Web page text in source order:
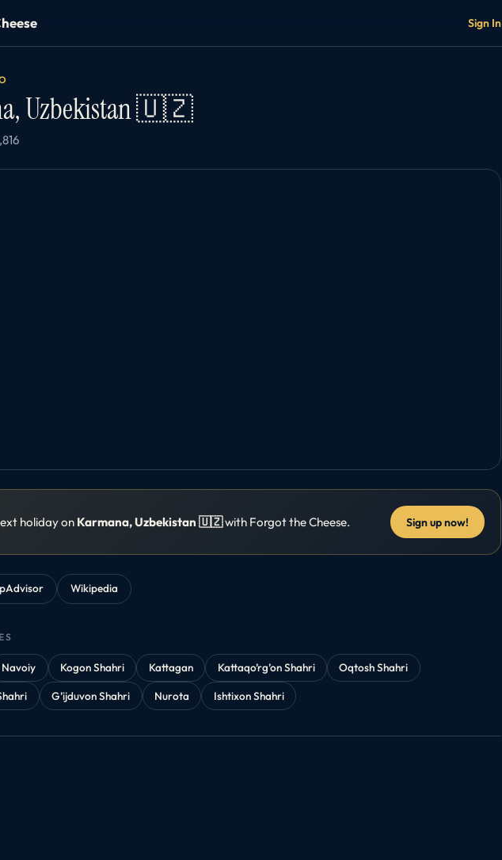
Sign In
Uzbekistan 🇺🇿
holiday on Karmana, Uzbekistan 🇺🇿with Forgot the Cheese. Sign up now!
Wikipedia
Navoiy Kogon Shahri Kattagan Kattaqo’rg’on Shahri
Oqtosh Shahri
G’ijduvon Shahri Nurota Ishtixon Shahri